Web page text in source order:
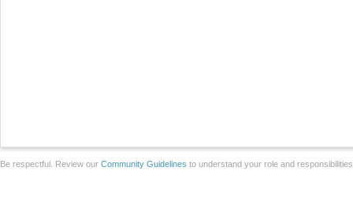
Be respectful. Review our Community Guidelines to understand your role and